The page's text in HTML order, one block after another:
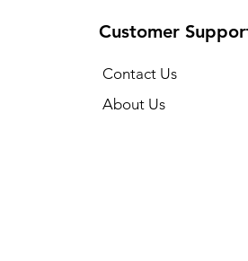
Customer
Contact Us
About Us